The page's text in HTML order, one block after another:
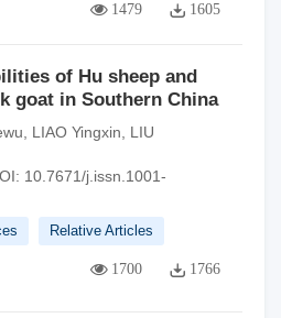
1479 1605
of Hu sheep and
goat in Southern China
LIAO Yingxin
LIU
10.7671/j.issn.1001-
Relative Articles
1700 1766